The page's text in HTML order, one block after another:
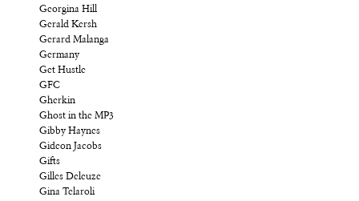
Georgina Hill
Gerald Kersh
Gerard Malanga
Germany
Get Hustle
GFC
Gherkin
Ghost in the MP3
Gibby Haynes
Gideon Jacobs
Gifts
Gilles Deleuze
Gina Telaroli